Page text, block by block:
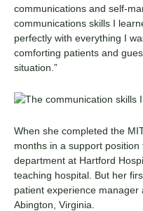
communications and self-
communications skills I
perfectly with everything I
comforting patients and
situation.”
When she completed the
months in a support
department at Hartford
teaching hospital. But her
patient experience manager
Abington, Virginia.